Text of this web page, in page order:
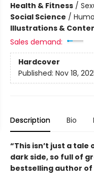
Health & Fitness/
Social Science /
Illustrations &
Sales demand:
Hardcover
Published: Nov 18,
Description Bio
“This isn’t just a
dark side, so full of
bestselling author of